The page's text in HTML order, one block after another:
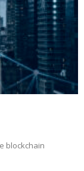
blockchain